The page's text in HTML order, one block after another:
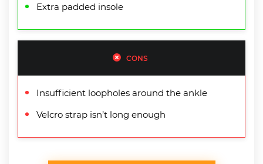
Extra padded insole
CONS
Insufficient loopholes around the ankle
Velcro strap isn’t long enough